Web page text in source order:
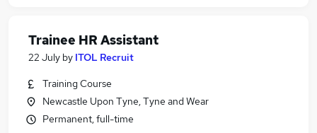
Trainee HR Assistant
22 July by ITOL Recruit
Training Course
Newcastle Upon Tyne, Tyne and Wear
Permanent, full-time